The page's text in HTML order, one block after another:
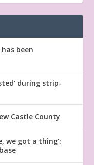
been
during strip-
Castle County
we got a thing’: